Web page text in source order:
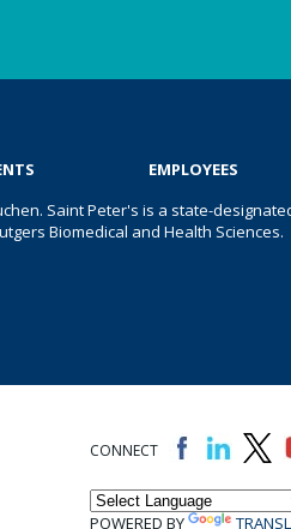
EMPLOYEES
Saint Peter's is a state-
Biomedical and Health Sciences.
CONNECT
POWERED BY